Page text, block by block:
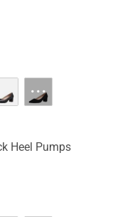
···
Heel Pumps